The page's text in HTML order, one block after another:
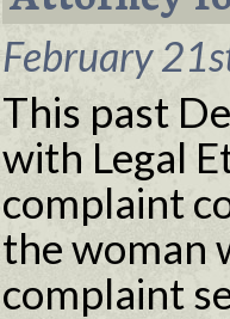
February
This past
with Legal
complaint
the woman
complaint